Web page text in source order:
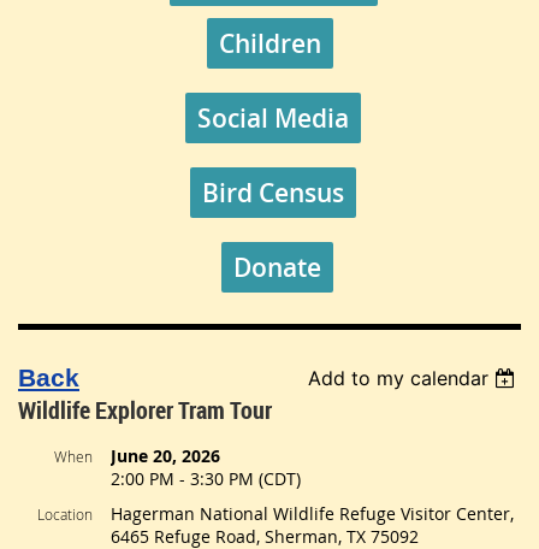
Children
Social Media
Bird Census
Donate
Back Add to my calendar
Wildlife Explorer Tram Tour
When
June 20, 2026
2:00 PM - 3:30 PM (CDT)
Location
Hagerman National Wildlife Refuge Visitor Center,
6465 Refuge Road, Sherman, TX 75092